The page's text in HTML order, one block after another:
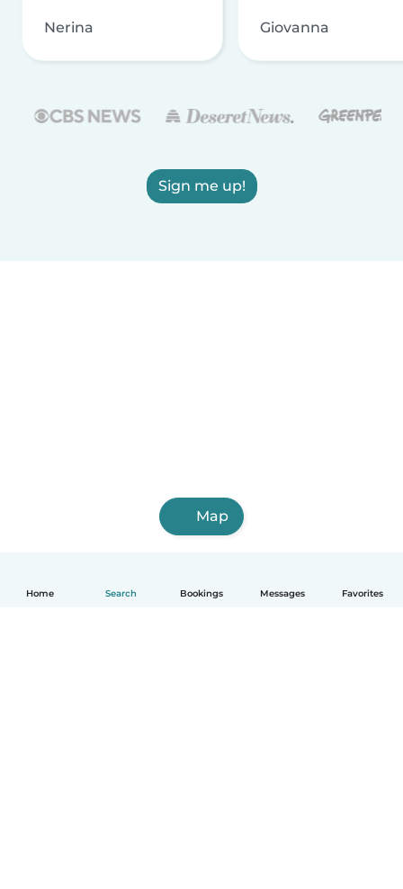
Home Search Bookings Messages Favorites
Nerina Giovanna
Sign me up!
Map